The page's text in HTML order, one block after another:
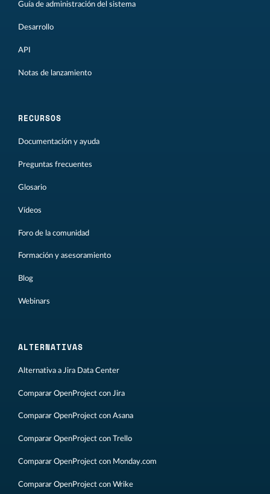
Guía de administración del sistema
Desarrollo
API
Notas de lanzamiento
RECURSOS
Documentación y ayuda
Preguntas frecuentes
Glosario
Vídeos
Foro de la comunidad
Formación y asesoramiento
Blog
Webinars
ALTERNATIVAS
Alternativa a Jira Data Center
Comparar OpenProject con Jira
Comparar OpenProject con Asana
Comparar OpenProject con Trello
Comparar OpenProject con Monday.com
Comparar OpenProject con Wrike